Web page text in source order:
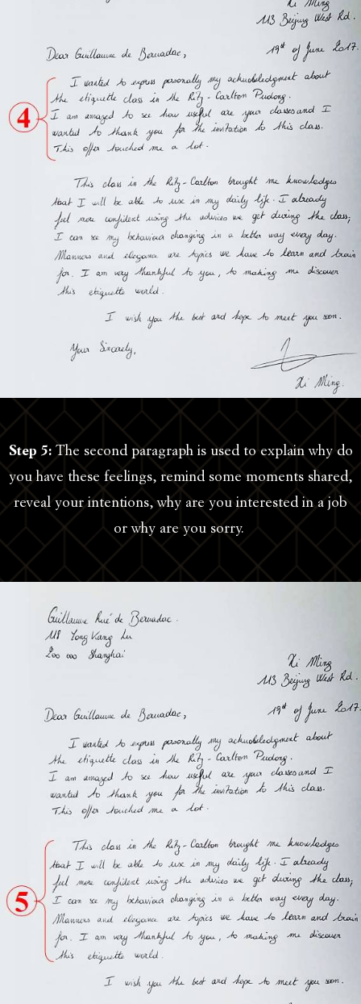
Step 5:The second paragraph is used to explain why do
you have these feelings, remind some moments shared,
reveal your intentions, why are you interested in a job
or why are you sorry.